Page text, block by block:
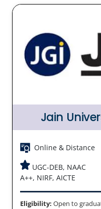
Jain
Online & Distance
UGC-DEB, NAAC
A++, NIRF, AICTE
Eligibility: Open to